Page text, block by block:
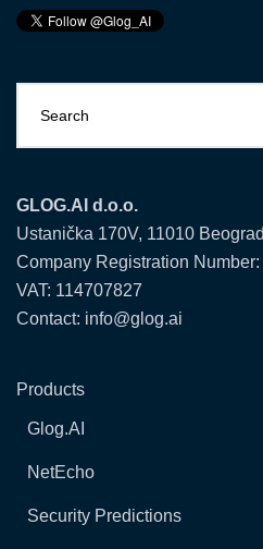
GLOG.AI d.o.o.
Ustanička 170V, 11010
Company Registration
VAT: 114707827
Contact: info@glog.ai
Products
Glog.AI
NetEcho
Security Predictions